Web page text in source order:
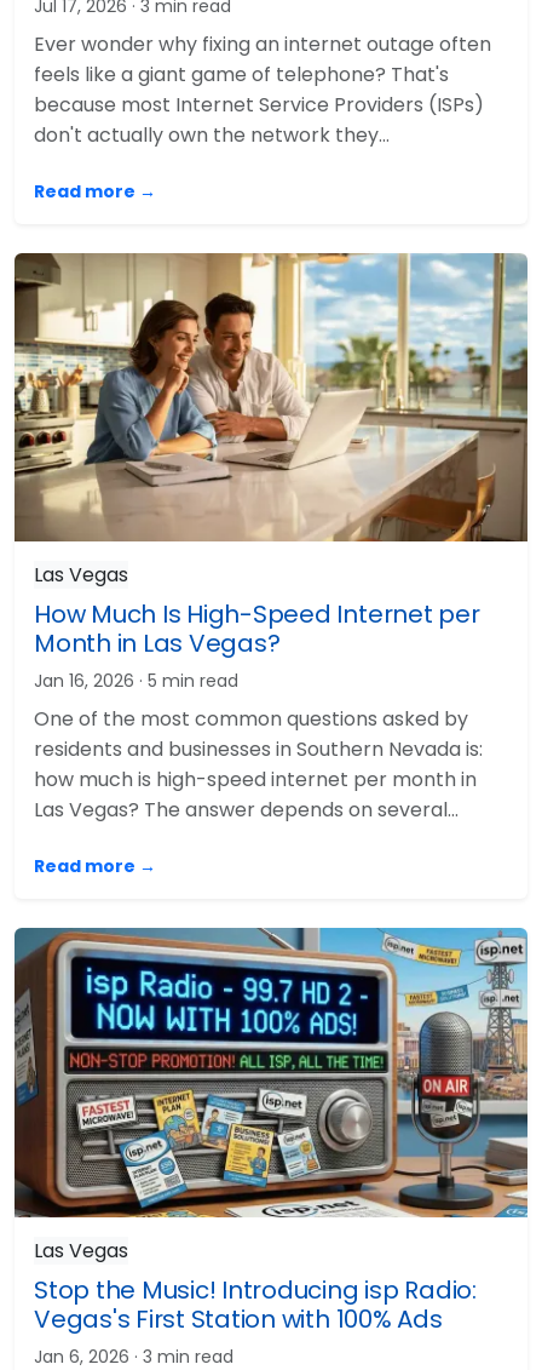
Jul 17, 2026 · 3 min read
Ever wonder why fixing an internet outage often
feels like a giant game of telephone? That's
because most Internet Service Providers (ISPs)
don't actually own the network they…
Read more →
Las Vegas
How Much Is High-Speed Internet per
Month in Las Vegas?
Jan 16, 2026 · 5 min read
One of the most common questions asked by
residents and businesses in Southern Nevada is:
how much is high-speed internet per month in
Las Vegas? The answer depends on several…
Read more →
Las Vegas
Stop the Music! Introducing isp Radio:
Vegas's First Station with 100% Ads
Jan 6, 2026 · 3 min read